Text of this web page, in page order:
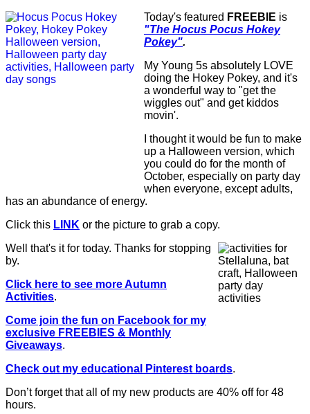
Today's featured FREEBIE is
"The Hocus Pocus Hokey
Pokey".
My Young 5s absolutely LOVE
doing the Hokey Pokey, and it's
a wonderful way to "get the
wiggles out" and get kiddos
movin'.
I thought it would be fun to make
up a Halloween version, which
you could do for the month of
October, especially on party day
when everyone, except adults,
has an abundance of energy.
Click this LINK or the picture to grab a copy.
Well that's it for today. Thanks for stopping
by.
Click here to see more Autumn
Activities.
Come join the fun on Facebook for my
exclusive FREEBIES & Monthly
Giveaways.
Check out my educational Pinterest boards.
Don’t forget that all of my new products are 40% off for 48
hours.